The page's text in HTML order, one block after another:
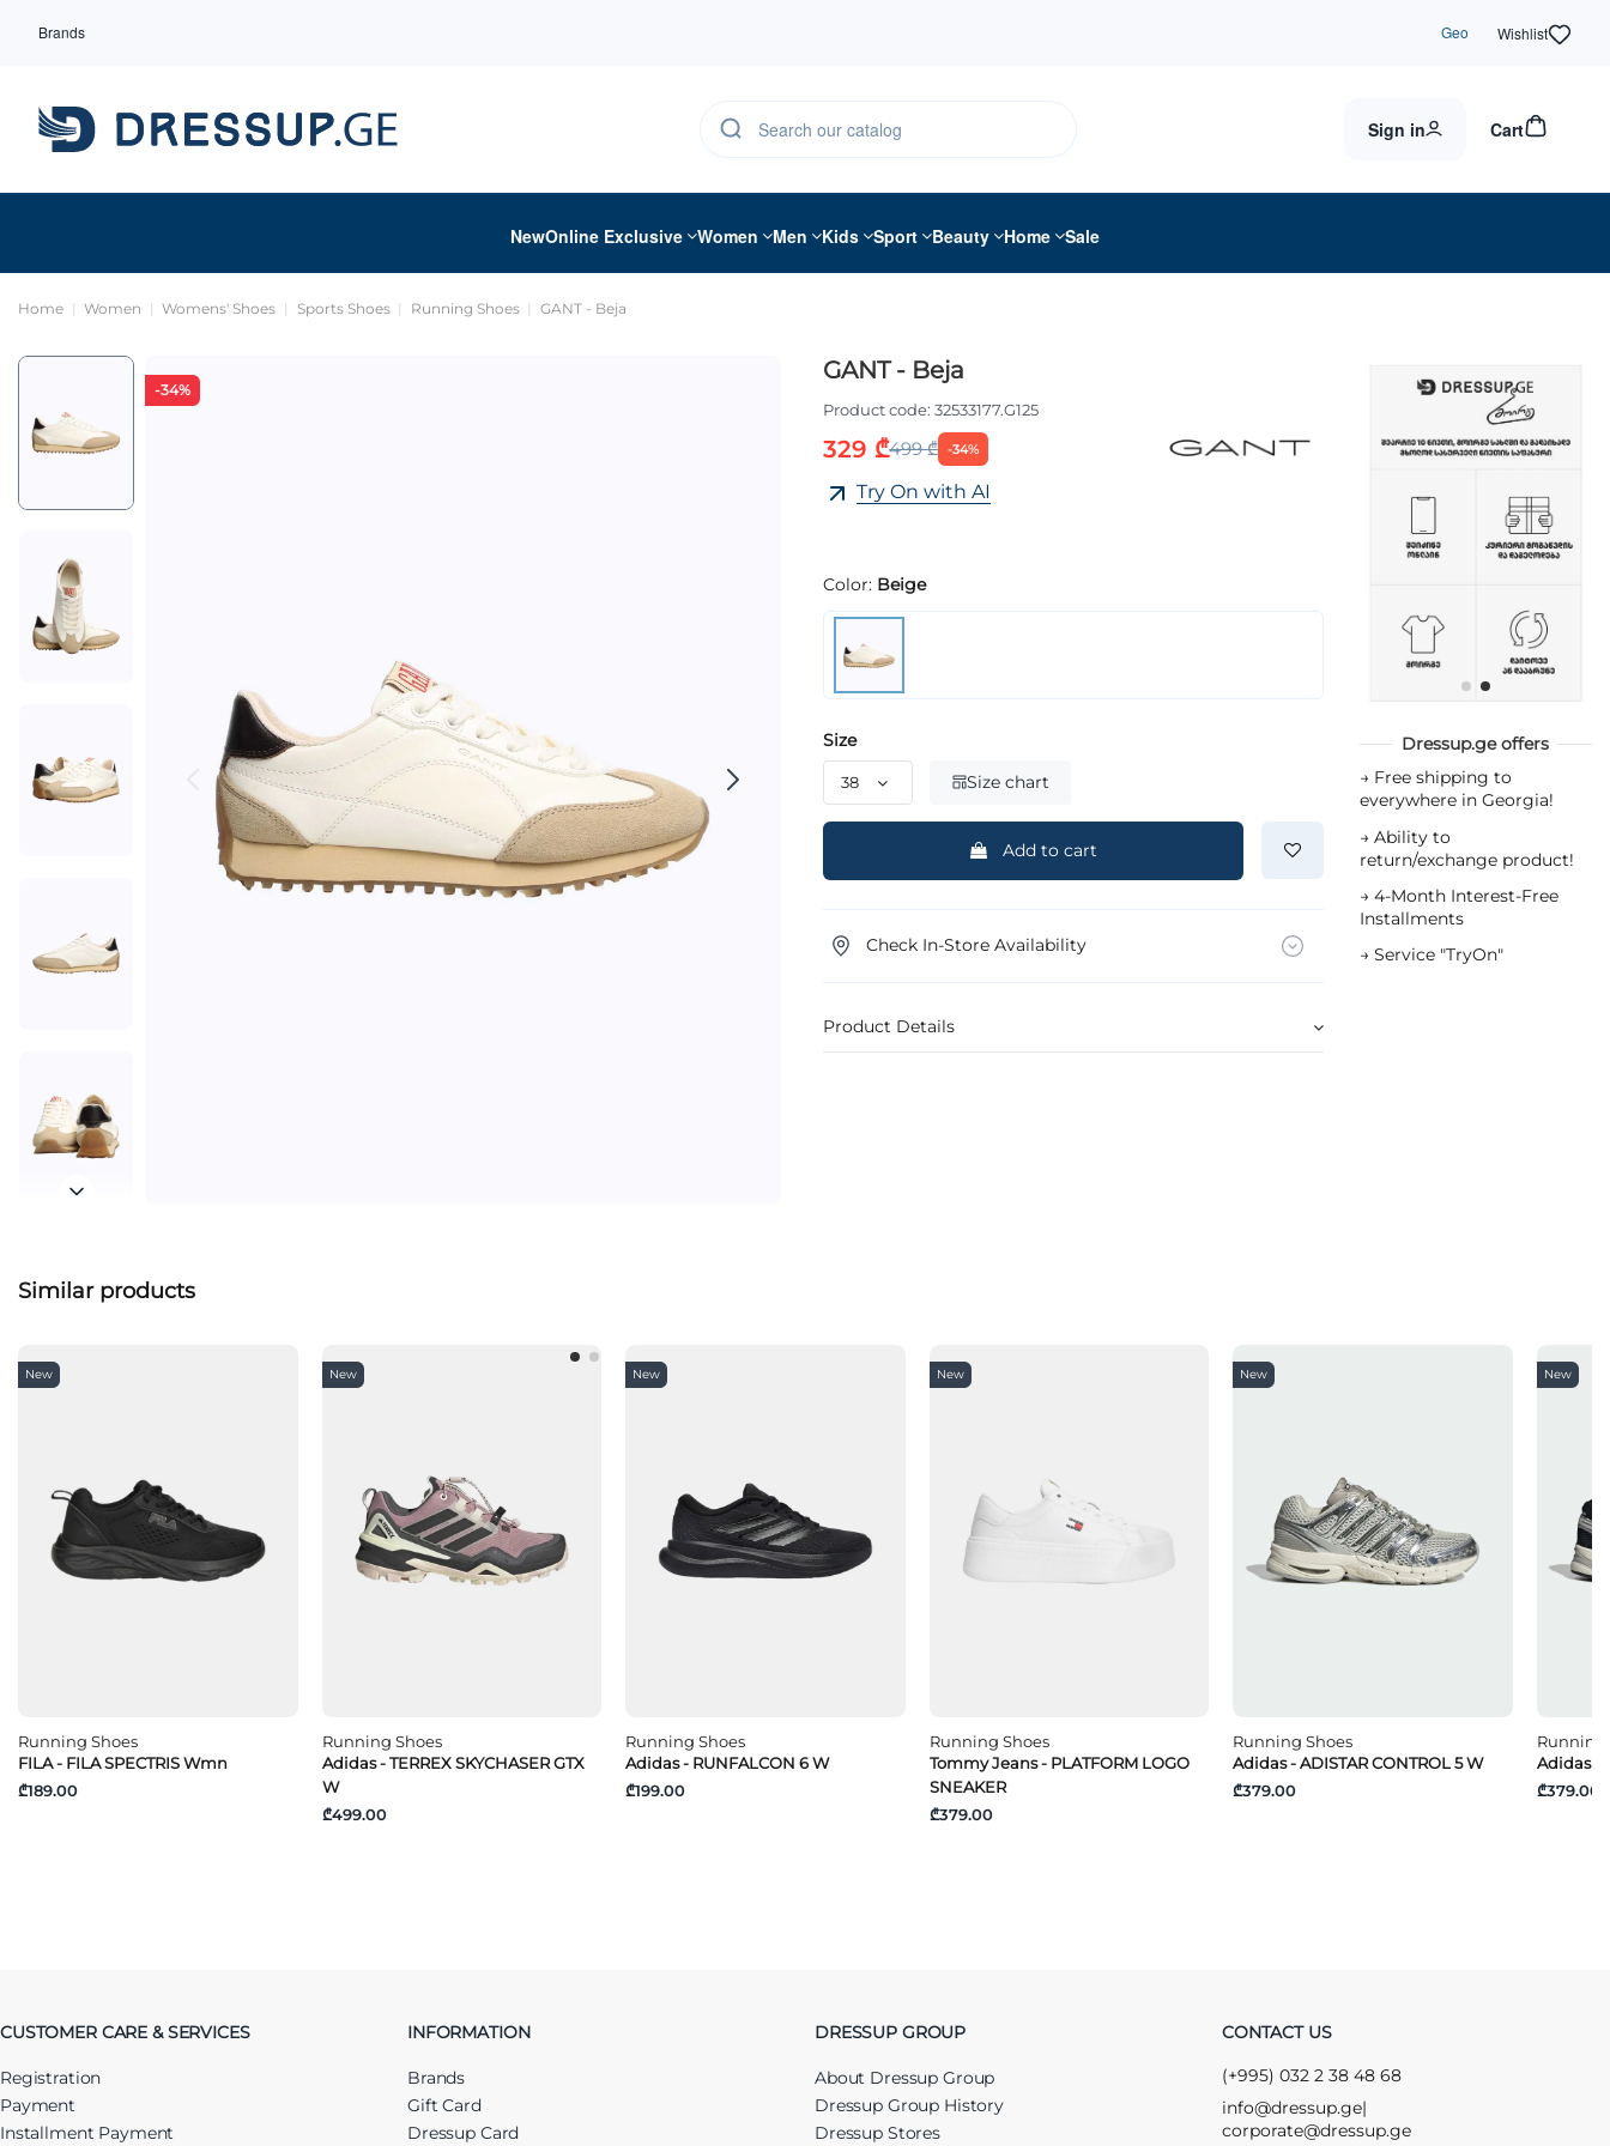
Brands Geo Wishlist
Sign in Cart
NewOnline Exclusive Women Men Kids Sport Beauty Home Sale
Home Women Womens' Shoes Sports Shoes Running Shoes GANT - Beja
-34%
GANT - Beja
Product code: 32533177.G125
329 ₾499 ₾ -34%
Try On with AI
Color: Beige
Size
Size chart
Add to cart
Check In-Store Availability
Product Details
Dressup.ge offers
→ Free shipping to
everywhere in Georgia!
→ Ability to
return/exchange product!
→ 4-Month Interest-Free
Installments
→ Service "TryOn"
Similar products
New
Running Shoes
FILA - FILA SPECTRIS Wmn
₾189.00
New
Running Shoes
Adidas - TERREX SKYCHASER GTX
W
₾499.00
New
Running Shoes
Adidas - RUNFALCON 6 W
₾199.00
New
Running Shoes
Tommy Jeans - PLATFORM LOGO
SNEAKER
₾379.00
New
Running Shoes
Adidas - ADISTAR CONTROL 5 W
₾379.00
New
Running
Adidas -
₾379.00
CUSTOMER CARE & SERVICES
Registration
Payment
Installment Payment
INFORMATION
Brands
Gift Card
Dressup Card
DRESSUP GROUP
About Dressup Group
Dressup Group History
Dressup Stores
CONTACT US
(+995) 032 2 38 48 68
info@dressup.ge|
corporate@dressup.ge